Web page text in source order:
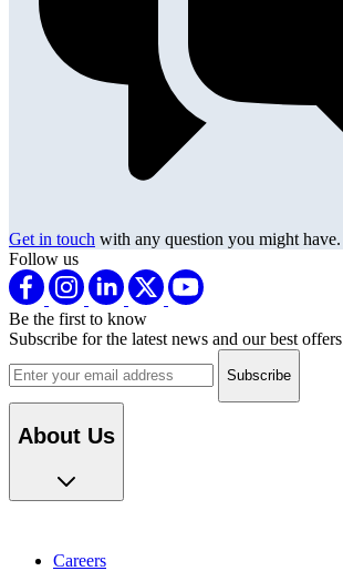
Get in touch with any question you might have.
Follow us
Be the first to know
Subscribe for the latest news and our best offers.
Email address
About Us
Careers